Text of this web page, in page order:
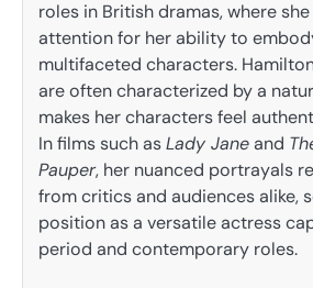
roles in British dramas, where
attention for her ability to
multifaceted characters.
are often characterized by a
makes her characters feel
In films such asLady Janeand
Pauper, her nuanced portrayals
from critics and audiences alike,
position as a versatile actress
period and contemporary roles.